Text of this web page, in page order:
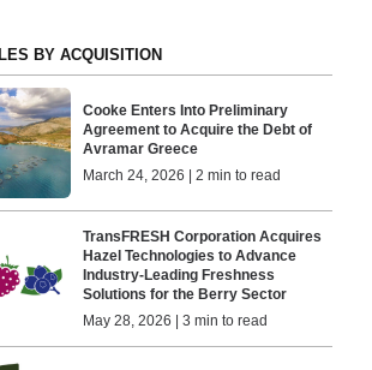
BY ACQUISITION
Cooke Enters Into Preliminary
Agreement to Acquire the Debt of
Avramar Greece
March 24, 2026 | 2 min to read
TransFRESH Corporation Acquires
Hazel Technologies to Advance
Industry-Leading Freshness
Solutions for the Berry Sector
May 28, 2026 | 3 min to read